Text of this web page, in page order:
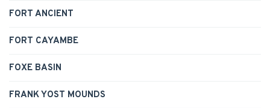
FORT ANCIENT
FORT CAYAMBE
FOXE BASIN
FRANK YOST MOUNDS